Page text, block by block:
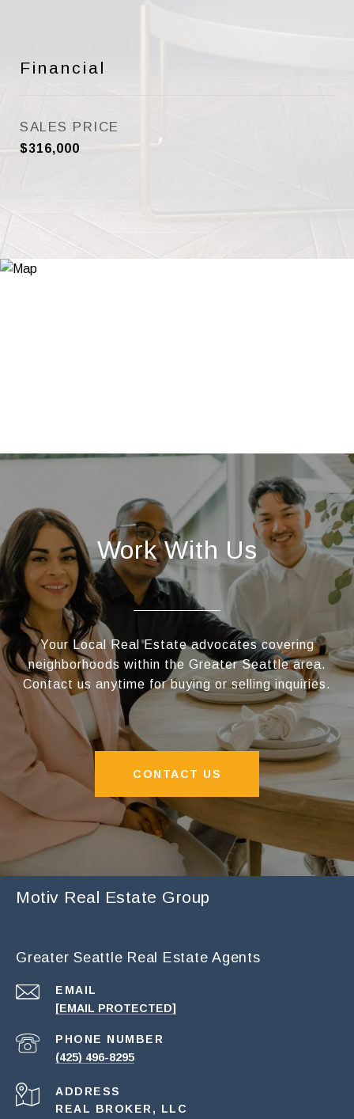
Financial
SALES PRICE
$316,000
Work With Us
Your Local Real Estate advocates covering
neighborhoods within the Greater Seattle area.
Contact us anytime for buying or selling inquiries.
CONTACT US
Motiv Real Estate Group
Greater Seattle Real Estate Agents
EMAIL
[EMAIL PROTECTED]
PHONE NUMBER
(425) 496-8295
ADDRESS
REAL BROKER, LLC